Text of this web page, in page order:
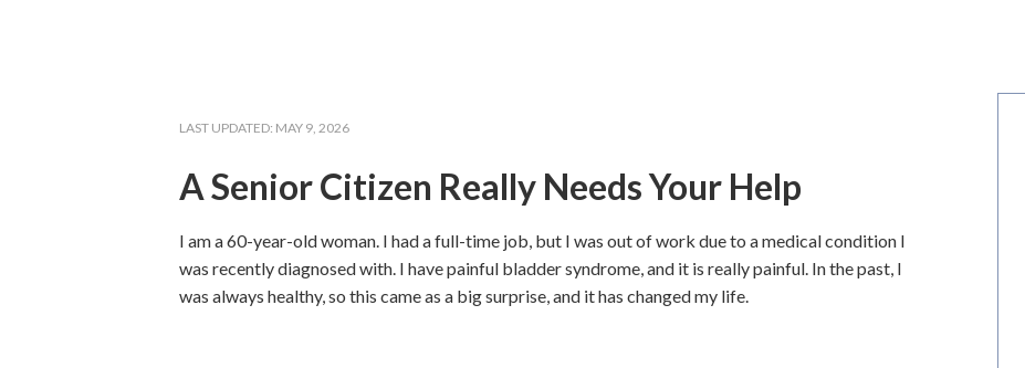
LAST UPDATED: MAY 9, 2026
A Senior Citizen Really Needs Your Help
I am a 60-year-old woman. I had a full-time job, but I was out of work due to a medical condition I
was recently diagnosed with. I have painful bladder syndrome, and it is really painful. In the past, I
was always healthy, so this came as a big surprise, and it has changed my life.